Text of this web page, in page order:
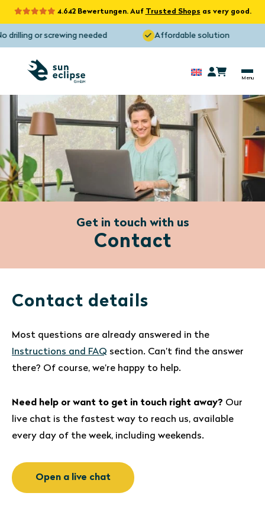
4.642 Bewertungen. Auf Trusted Shops as very good.
drilling or screwing needed Affordable solution
Get in touch with us
Contact
Contact details
Most questions are already answered in the
Instructions and FAQ section. Can’t find the answer
there? Of course, we’re happy to help.
Need help or want to get in touch right away? Our
live chat is the fastest way to reach us, available
every day of the week, including weekends.
Open a live chat